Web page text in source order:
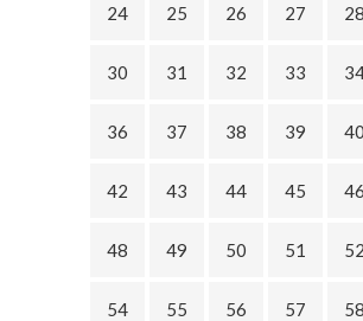
24 25 26 27 28
30 31 32 33
36 37 38 39 40
42 43 44 45 46
48 49 50 51 52
54 55 56 57 58